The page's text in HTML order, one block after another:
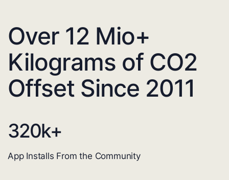
Over 12 Mio+
Kilograms of CO2
Offset Since 2011
320k+
App Installs From the Community